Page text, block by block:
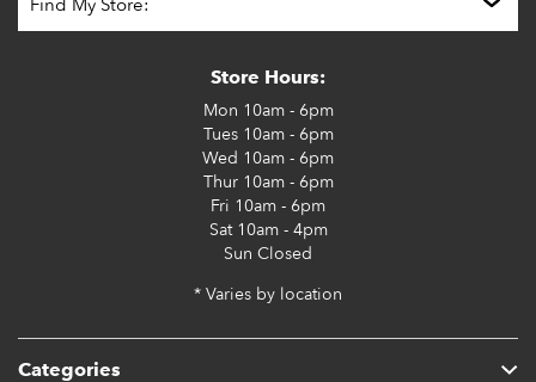
Categories
Store Hours:
Mon 10am - 6pm
Tues10am - 6pm
Wed 10am - 6pm
Thur10am - 6pm
Fri 10am - 6pm
Sat10am - 4pm
Sun Closed
* Varies by location